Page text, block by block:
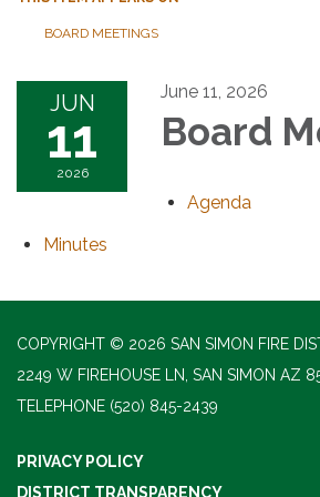
BOARD MEETINGS
JUN
11
2026
June 11, 2026
Board
Agenda
Minutes
COPYRIGHT © 2026 SAN SIMON FIRE
2249 W FIREHOUSE LN, SAN SIMON AZ
TELEPHONE (520) 845-2439
PRIVACY POLICY
DISTRICT TRANSPARENCY